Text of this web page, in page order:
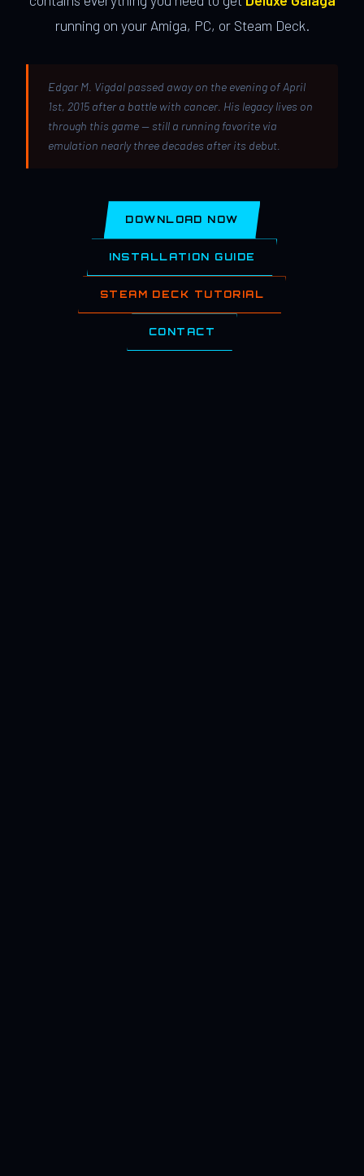
running on your Amiga, PC, or Steam Deck.
Edgar M. Vigdal passed away on the evening of April
1st, 2015 after a battle with cancer. His legacy lives on
through this game — still a running favorite via
emulation nearly three decades after its debut.
DOWNLOAD NOW
INSTALLATION GUIDE
STEAM DECK TUTORIAL
CONTACT